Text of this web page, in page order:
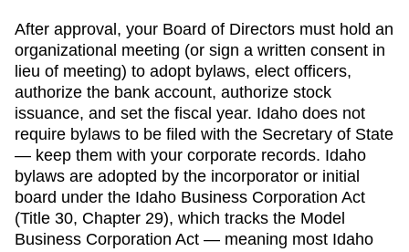
After approval, your Board of Directors must hold an
organizational meeting (or sign a written consent in
lieu of meeting) to adopt bylaws, elect officers,
authorize the bank account, authorize stock
issuance, and set the fiscal year. Idaho does not
require bylaws to be filed with the Secretary of State
— keep them with your corporate records. Idaho
bylaws are adopted by the incorporator or initial
board under the Idaho Business Corporation Act
(Title 30, Chapter 29), which tracks the Model
Business Corporation Act — meaning most Idaho